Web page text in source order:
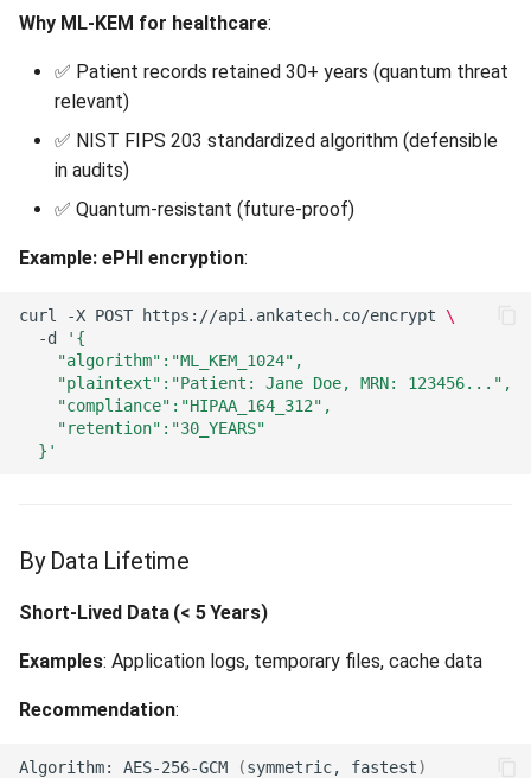
Why ML-KEM for healthcare:
✅ Patient records retained 30+ years (quantum threat
relevant)
✅ NIST FIPS 203 standardized algorithm (defensible
in audits)
✅ Quantum-resistant (future-proof)
Example: ePHI encryption:
curl -X POST https://api.ankatech.co/encrypt
\
-d
'{
    "algorithm":"ML_KEM_1024",
    "plaintext":"Patient: Jane Doe, MRN: 123456...",
    "compliance":"HIPAA_164_312",
    "retention":"30_YEARS"
  }'
By Data Lifetime
Short-Lived Data (< 5 Years)
Examples: Application logs, temporary files, cache data
Recommendation:
Algorithm: AES-256-GCM (symmetric, fastest)